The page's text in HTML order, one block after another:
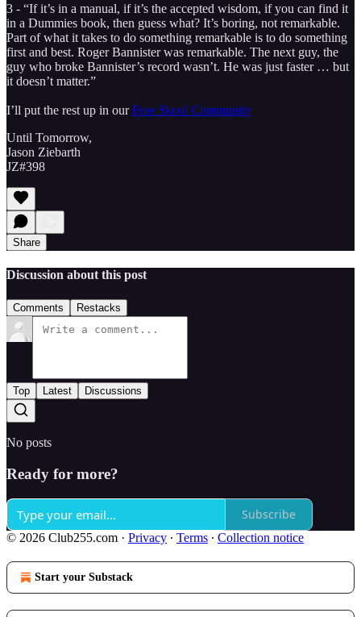
3 - “If it’s in a manual, if it’s the accepted wisdom, if you can find it
in a Dummies book, then guess what? It’s boring, not remarkable.
Part of what it takes to do something remarkable is to do something
first and best. Roger Bannister was remarkable. The next guy, the
guy who broke Bannister’s record wasn’t. He was just faster … but
it doesn’t matter.”
I’ll put the rest up in ourFree Skool Community
Until Tomorrow,
Jason Ziebarth
JZ#398
Share
Discussion about this post
Comments Restacks
Top Latest Discussions
No posts
Ready for more?
Subscribe
© 2026 Club255.com · Privacy ∙ Terms ∙ Collection notice
Start your Substack